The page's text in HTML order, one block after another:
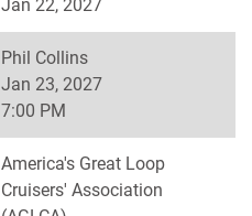
Jan 22, 2027
Phil Collins
Jan 23, 2027
7:00 PM
America's Great Loop
Cruisers' Association